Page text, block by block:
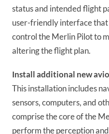
status and intended flight
user-friendly interface
control the Merlin Pilot to
altering the flight plan.
Install additional new
This installation includes
sensors, computers, and
comprise the core of the
perform the perception